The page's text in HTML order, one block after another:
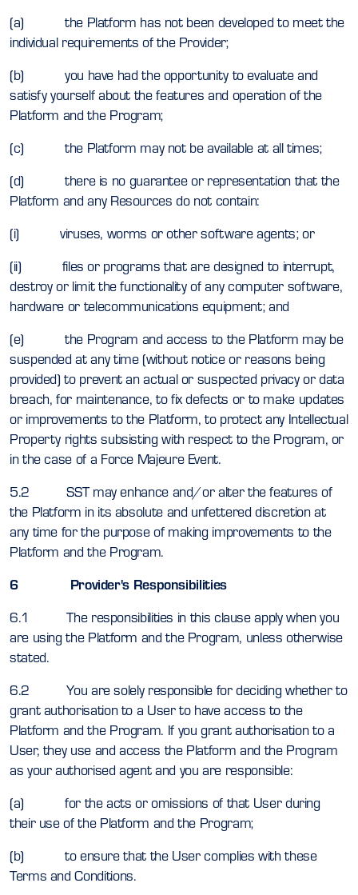
(a) the Platform has not been developed to meet the
individual requirements of the Provider;
(b) you have had the opportunity to evaluate and
satisfy yourself about the features and operation of the
Platform and the Program;
(c) the Platform may not be available at all times;
(d) there is no guarantee or representation that the
Platform and any Resources do not contain:
(i) viruses, worms or other software agents; or
(ii) files or programs that are designed to interrupt,
destroy or limit the functionality of any computer software,
hardware or telecommunications equipment; and
(e) the Program and access to the Platform may be
suspended at any time (without notice or reasons being
provided) to prevent an actual or suspected privacy or data
breach, for maintenance, to fix defects or to make updates
or improvements to the Platform, to protect any Intellectual
Property rights subsisting with respect to the Program, or
in the case of a Force Majeure Event.
5.2 SST may enhance and/or alter the features of
the Platform in its absolute and unfettered discretion at
any time for the purpose of making improvements to the
Platform and the Program.
6 Provider's Responsibilities
6.1 The responsibilities in this clause apply when you
are using the Platform and the Program, unless otherwise
stated.
6.2 You are solely responsible for deciding whether to
grant authorisation to a User to have access to the
Platform and the Program. If you grant authorisation to a
User, they use and access the Platform and the Program
as your authorised agent and you are responsible:
(a) for the acts or omissions of that User during
their use of the Platform and the Program;
(b) to ensure that the User complies with these
Terms and Conditions.